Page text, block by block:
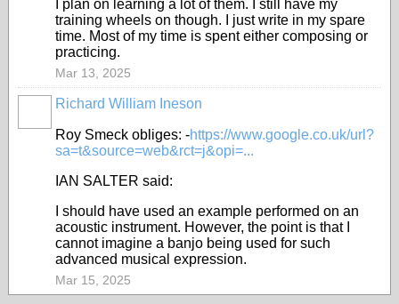
I plan on learning a lot of them. I still have my
training wheels on though. I just write in my spare
time. Most of my time is spent either composing or
practicing.
Mar 13, 2025
Richard William Ineson
Roy Smeck obliges: -https://www.google.co.uk/url?
sa=t&source=web&rct=j&opi=...
IAN SALTER said:
I should have used an example performed on an
acoustic instrument. However, the point is that I
cannot imagine a banjo being used for such
advanced musical expression.
Mar 15, 2025